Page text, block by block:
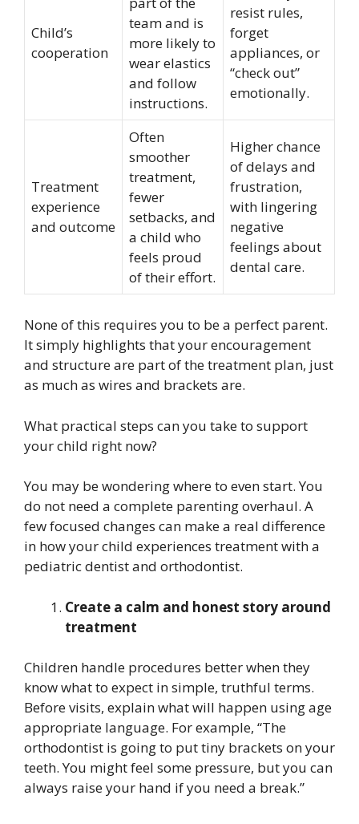
Child’s
cooperation
team and is
more likely to
wear elastics
and follow
instructions.
resist rules,
forget
appliances, or
“check out”
emotionally.
Treatment
experience
and outcome
Often
smoother
treatment,
fewer
setbacks, and
a child who
feels proud
of their effort.
Higher chance
of delays and
frustration,
with lingering
negative
feelings about
dental care.
None of this requires you to be a perfect parent.
It simply highlights that your encouragement
and structure are part of the treatment plan, just
as much as wires and brackets are.
What practical steps can you take to support
your child right now?
You may be wondering where to even start. You
do not need a complete parenting overhaul. A
few focused changes can make a real difference
in how your child experiences treatment with a
pediatric dentist and orthodontist.
Create a calm and honest story around
treatment
Children handle procedures better when they
know what to expect in simple, truthful terms.
Before visits, explain what will happen using age
appropriate language. For example, “The
orthodontist is going to put tiny brackets on your
teeth. You might feel some pressure, but you can
always raise your hand if you need a break.”